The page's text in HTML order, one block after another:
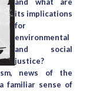
its implications
for
environmental
and social
justice?
news of the
familiar sense of